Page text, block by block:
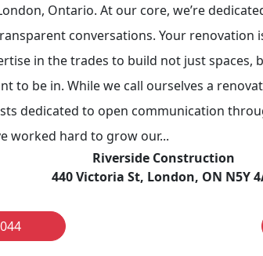
Ontario. At our core, we’re
conversations. Your renovation
in the trades to build not just spaces,
to be in. While we call ourselves a
dedicated to open communication
worked hard to grow our...
Riverside Construction
440 Victoria St, London, ON N5Y